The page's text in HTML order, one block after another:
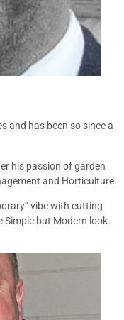
and has been so since a
his passion of garden
and Horticulture.
vibe with cutting
Simple but Modern look.